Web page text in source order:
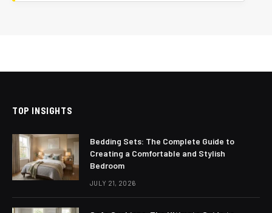
TOP INSIGHTS
Bedding Sets: The Complete Guide to
Creating a Comfortable and Stylish
Bedroom
JULY 21, 2026